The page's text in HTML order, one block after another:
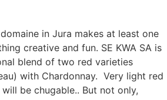
in Jura makes at least one
creative and fun. SE KWA SA is
blend of two red varieties
with Chardonnay. Very light red
be chugable.. But not only,